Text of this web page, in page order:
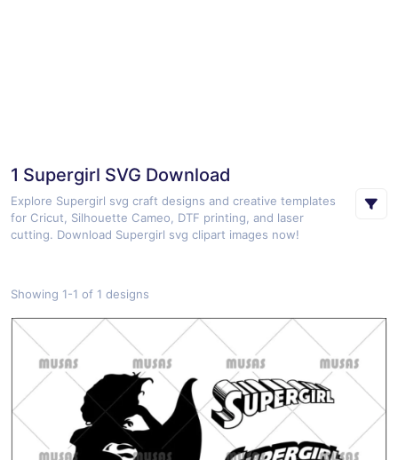
1 Supergirl SVG Download
Explore Supergirl svg craft designs and creative templates
for Cricut, Silhouette Cameo, DTF printing, and laser
cutting. Download Supergirl svg clipart images now!
Showing 1-1 of 1 designs